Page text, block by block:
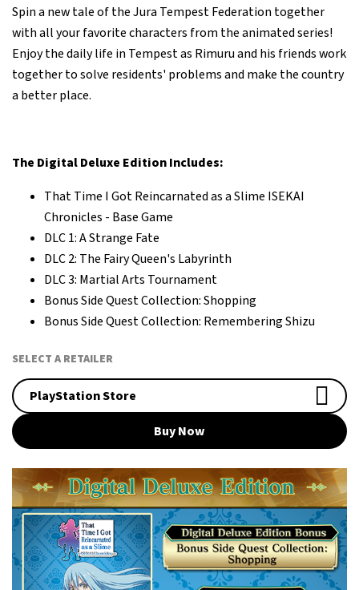
Spin a new tale of the Jura Tempest Federation together
with all your favorite characters from the animated series!
Enjoy the daily life in Tempest as Rimuru and his friends work
together to solve residents' problems and make the country
a better place.
The Digital Deluxe Edition Includes:
That Time I Got Reincarnated as a Slime ISEKAI
Chronicles - Base Game
DLC 1: A Strange Fate
DLC 2: The Fairy Queen's Labyrinth
DLC 3: Martial Arts Tournament
Bonus Side Quest Collection: Shopping
Bonus Side Quest Collection: Remembering Shizu
SELECT A RETAILER
PlayStation Store
Buy Now